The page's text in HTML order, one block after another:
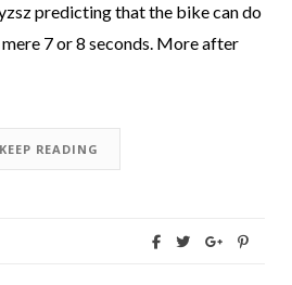
predicting that the bike can do
7 or 8 seconds. More after
KEEP READING